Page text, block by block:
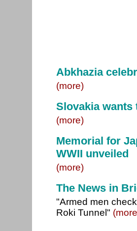
Abkhazia
(more)
Slovakia wants
(more)
Memorial for
WWII unveiled
(more)
The News in
"Armed men
Roki Tunnel"